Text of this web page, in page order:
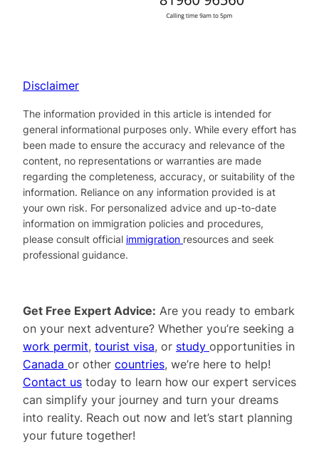
Disclaimer
The information provided in this article is intended for
general informational purposes only. While every effort has
been made to ensure the accuracy and relevance of the
content, no representations or warranties are made
regarding the completeness, accuracy, or suitability of the
information. Reliance on any information provided is at
your own risk. For personalized advice and up-to-date
information on immigration policies and procedures,
please consult official immigration resources and seek
professional guidance.
Get Free Expert Advice: Are you ready to embark
on your next adventure? Whether you’re seeking a
work permit, tourist visa, or study opportunities in
Canada or other countries, we’re here to help!
Contact us today to learn how our expert services
can simplify your journey and turn your dreams
into reality. Reach out now and let’s start planning
your future together!